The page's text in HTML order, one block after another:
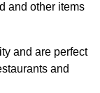
and other items
and are perfect
and